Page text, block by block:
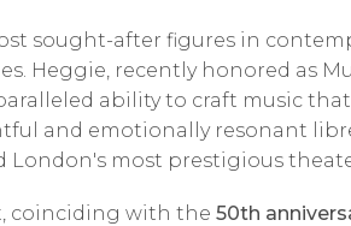
sought-after figures in
Heggie, recently honored as
ability to craft music
and emotionally resonant
London's most prestigious
coinciding with the 50th